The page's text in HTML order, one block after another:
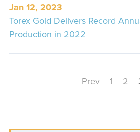
Jan 12, 2023
Torex Gold Delivers Record
Production in 2022
Prev 1 2